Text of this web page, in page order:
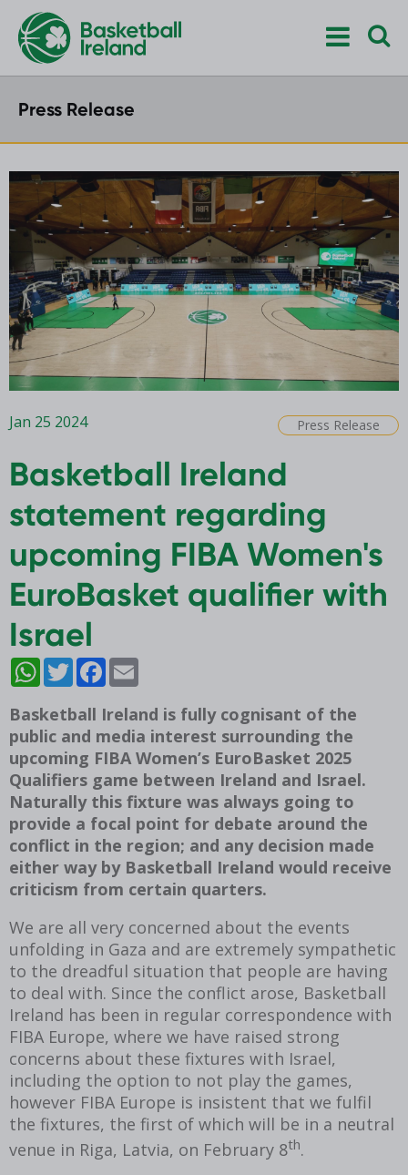
Press Release
Press Release
Jan 25 2024
Basketball Ireland
statement regarding
upcoming FIBA Women's
EuroBasket qualifier with
Israel
WhatsAppTwitter Facebook
Basketball Ireland is fully cognisant of the
public and media interest surrounding the
upcoming FIBA Women’s EuroBasket 2025
Qualifiers game between Ireland and Israel.
Naturally this fixture was always going to
provide a focal point for debate around the
conflict in the region; and any decision made
either way by Basketball Ireland would receive
criticism from certain quarters.
We are all very concerned about the events
unfolding in Gaza and are extremely sympathetic
to the dreadful situation that people are having
to deal with. Since the conflict arose, Basketball
Ireland has been in regular correspondence with
FIBA Europe, where we have raised strong
concerns about these fixtures with Israel,
including the option to not play the games,
however FIBA Europe is insistent that we fulfil
the fixtures, the first of which will be in a neutral
venue in Riga, Latvia, on February 8th.